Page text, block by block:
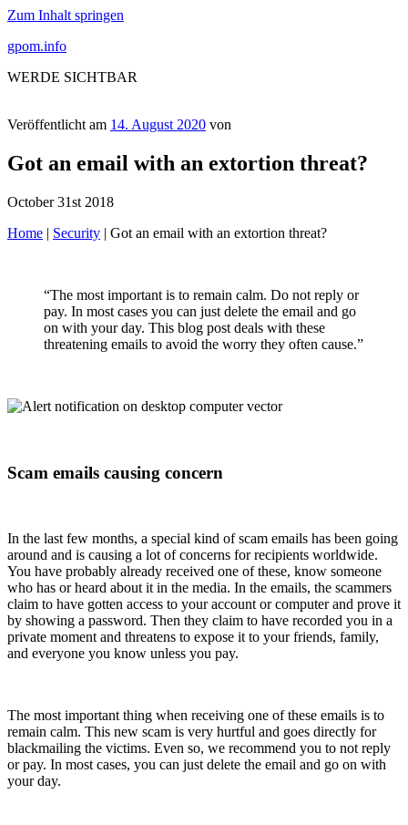
Zum Inhalt springen
gpom.info
WERDE SICHTBAR
Veröffentlicht am 14. August 2020 von
Got an email with an extortion threat?
October 31st 2018
Home | Security | Got an email with an extortion threat?
“The most important is to remain calm. Do not reply or
pay. In most cases you can just delete the email and go
on with your day. This blog post deals with these
threatening emails to avoid the worry they often cause.”
Scam emails causing concern
In the last few months, a special kind of scam emails has been going
around and is causing a lot of concerns for recipients worldwide.
You have probably already received one of these, know someone
who has or heard about it in the media. In the emails, the scammers
claim to have gotten access to your account or computer and prove it
by showing a password. Then they claim to have recorded you in a
private moment and threatens to expose it to your friends, family,
and everyone you know unless you pay.
The most important thing when receiving one of these emails is to
remain calm. This new scam is very hurtful and goes directly for
blackmailing the victims. Even so, we recommend you to not reply
or pay. In most cases, you can just delete the email and go on with
your day.